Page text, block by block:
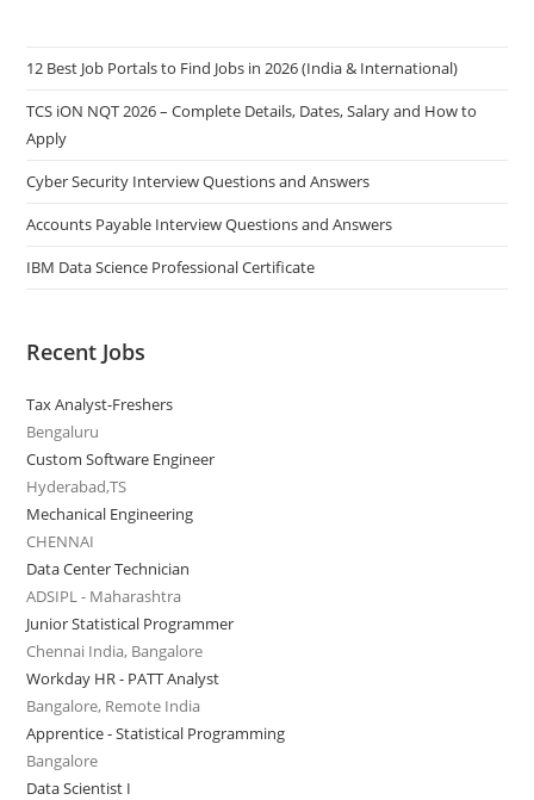
12 Best Job Portals to Find Jobs in 2026 (India & International)
TCS iON NQT 2026 – Complete Details, Dates, Salary and How to
Apply
Cyber Security Interview Questions and Answers
Accounts Payable Interview Questions and Answers
IBM Data Science Professional Certificate
Recent Jobs
Tax Analyst-Freshers
Bengaluru
Custom Software Engineer
Hyderabad,TS
Mechanical Engineering
CHENNAI
Data Center Technician
ADSIPL - Maharashtra
Junior Statistical Programmer
Chennai India, Bangalore
Workday HR - PATT Analyst
Bangalore, Remote India
Apprentice - Statistical Programming
Bangalore
Data Scientist I